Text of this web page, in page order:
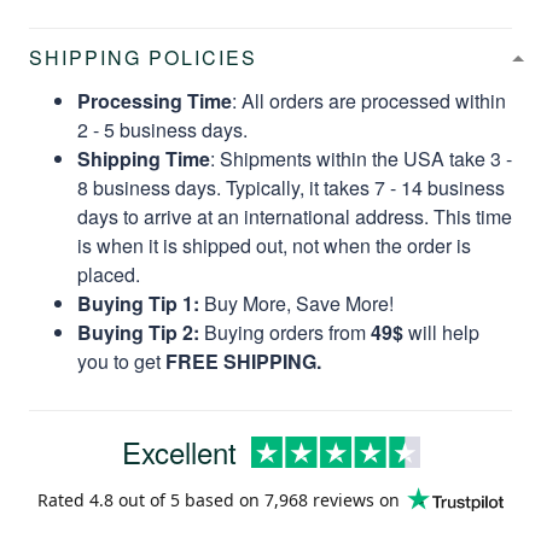
SHIPPING POLICIES
Processing Time: All orders are processed within
2 - 5 business days.
Shipping Time: Shipments within the USA take 3 -
8 business days. Typically, it takes 7 - 14 business
days to arrive at an international address. This time
is when it is shipped out, not when the order is
placed.
Buying Tip 1: Buy More, Save More!
Buying Tip 2: Buying orders from49$will help
you to get FREE SHIPPING.
Excellent
Rated 4.8 out of 5 based on 7,968 reviews on